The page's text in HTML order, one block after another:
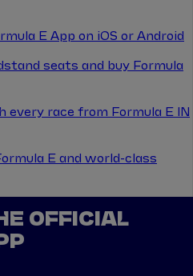
E App on iOS or Android
seats and buy Formula
every race from Formula E IN
E and world-class
OFFICIAL